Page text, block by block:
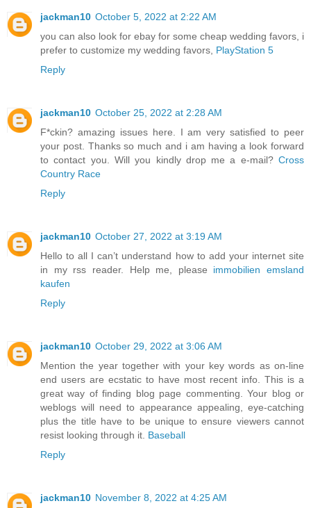
jackman10 October 5, 2022 at 2:22 AM
you can also look for ebay for some cheap wedding favors, i
prefer to customize my wedding favors, PlayStation 5
Reply
jackman10 October 25, 2022 at 2:28 AM
F*ckin? amazing issues here. I am very satisfied to peer
your post. Thanks so much and i am having a look forward
to contact you. Will you kindly drop me a e-mail? Cross
Country Race
Reply
jackman10 October 27, 2022 at 3:19 AM
Hello to all I can’t understand how to add your internet site
in my rss reader. Help me, please immobilien emsland
kaufen
Reply
jackman10 October 29, 2022 at 3:06 AM
Mention the year together with your key words as on-line
end users are ecstatic to have most recent info. This is a
great way of finding blog page commenting. Your blog or
weblogs will need to appearance appealing, eye-catching
plus the title have to be unique to ensure viewers cannot
resist looking through it. Baseball
Reply
jackman10 November 8, 2022 at 4:25 AM